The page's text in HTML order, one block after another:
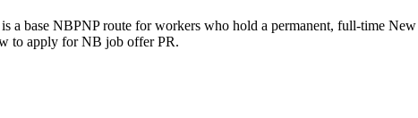
a base NBPNP route for workers who hold a permanent, full-time
to apply for NB job offer PR.